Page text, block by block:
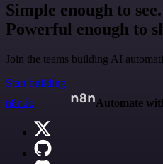
Simple enough to see.
Powerful enough to
Join the teams building AI
Start building
n8n.io
Automate